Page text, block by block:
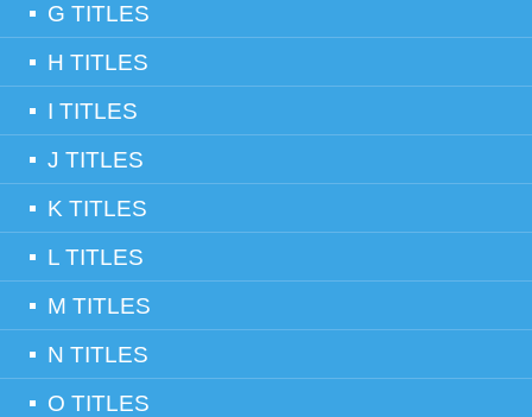
G TITLES
H TITLES
I TITLES
J TITLES
K TITLES
L TITLES
M TITLES
N TITLES
O TITLES